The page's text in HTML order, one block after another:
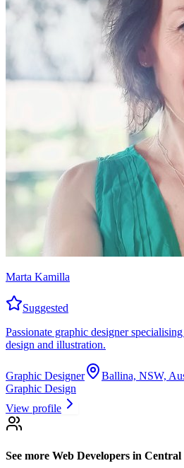
Marta Kamilla
Suggested
Passionate graphic designer
design and illustration.
Graphic Designer
Ballina, NSW,
Graphic Design
View profile
See more Web Developers in Central